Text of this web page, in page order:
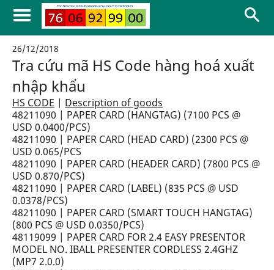
26/12/2018
Tra cứu mã HS Code hàng hoá xuất
nhập khẩu
HS CODE | Description of goods
48211090 | PAPER CARD (HANGTAG) (7100 PCS @
USD 0.0400/PCS)
48211090 | PAPER CARD (HEAD CARD) (2300 PCS @
USD 0.065/PCS
48211090 | PAPER CARD (HEADER CARD) (7800 PCS @
USD 0.870/PCS)
48211090 | PAPER CARD (LABEL) (835 PCS @ USD
0.0378/PCS)
48211090 | PAPER CARD (SMART TOUCH HANGTAG)
(800 PCS @ USD 0.0350/PCS)
48119099 | PAPER CARD FOR 2.4 EASY PRESENTOR
MODEL NO. IBALL PRESENTER CORDLESS 2.4GHZ
(MP7 2.0.0)